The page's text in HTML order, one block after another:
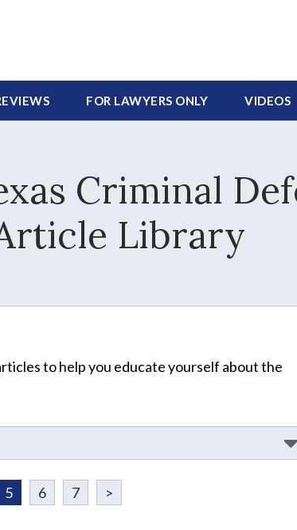
FOR LAWYERS ONLY VIDEOS
Criminal
Library
to help you educate yourself about the
5 6 7 >